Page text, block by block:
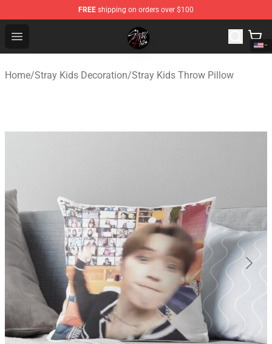
FREE shipping on orders over $100
Open menu
Stray Kids Shop - Official Stray Kids Merchandise Store
Home/Stray Kids Decoration/Stray Kids Throw Pillow